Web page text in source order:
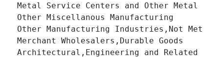
Metal Service Centers and Other Metal
Other Miscellanous Manufacturing 	251
Other Manufacturing Industries,Not
Merchant Wholesalers,Durable Goods 	831
Architectural,Engineering and Related